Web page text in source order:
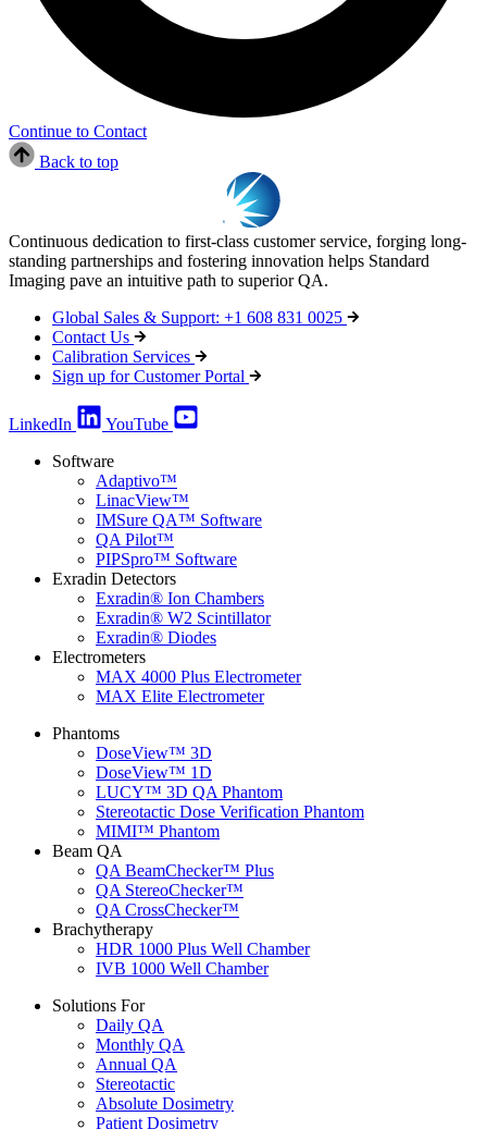
Continue to Contact
Back to top
Continuous dedication to first-class customer service, forging long-
standing partnerships and fostering innovation helps Standard
Imaging pave an intuitive path to superior QA.
Global Sales & Support: +1 608 831 0025
Contact Us
Calibration Services
Sign up for Customer Portal
LinkedIn
YouTube
Software
Adaptivo™
LinacView™
IMSure QA™ Software
QA Pilot™
PIPSpro™ Software
Exradin Detectors
Exradin® Ion Chambers
Exradin® W2 Scintillator
Exradin® Diodes
Electrometers
MAX 4000 Plus Electrometer
MAX Elite Electrometer
Phantoms
DoseView™ 3D
DoseView™ 1D
LUCY™ 3D QA Phantom
Stereotactic Dose Verification Phantom
MIMI™ Phantom
Beam QA
QA BeamChecker™ Plus
QA StereoChecker™
QA CrossChecker™
Brachytherapy
HDR 1000 Plus Well Chamber
IVB 1000 Well Chamber
Solutions For
Daily QA
Monthly QA
Annual QA
Stereotactic
Absolute Dosimetry
Patient Dosimetry